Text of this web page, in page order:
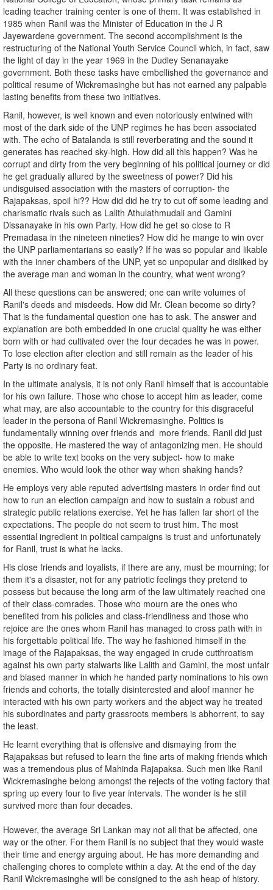
leading teacher training center is one of them. It was established in
1985 when Ranil was the Minister of Education in the J R
Jayewardene government. The second accomplishment is the
restructuring of the National Youth Service Council which, in fact, saw
the light of day in the year 1969 in the Dudley Senanayake
government. Both these tasks have embellished the governance and
political resume of Wickremasinghe but has not earned any palpable
lasting benefits from these two initiatives.
Ranil, however, is well known and even notoriously entwined with
most of the dark side of the UNP regimes he has been associated
with. The echo of Batalanda is still reverberating and the sound it
generates has reached sky-high. How did all this happen? Was he
corrupt and dirty from the very beginning of his political journey or did
he get gradually allured by the sweetness of power? Did his
undisguised association with the masters of corruption- the
Rajapaksas, spoil hi?? How did did he try to cut off some leading and
charismatic rivals such as Lalith Athulathmudali and Gamini
Dissanayake in his own Party. How did he get so close to R
Premadasa in the nineteen nineties? How did he mange to win over
the UNP parliamentarians so easily? If he was so popular and likable
with the inner chambers of the UNP, yet so unpopular and disliked by
the average man and woman in the country, what went wrong?
All these questions can be answered; one can write volumes of
Ranil's deeds and misdeeds. How did Mr. Clean become so dirty?
That is the fundamental question one has to ask. The answer and
explanation are both embedded in one crucial quality he was either
born with or had cultivated over the four decades he was in power.
To lose election after election and still remain as the leader of his
Party is no ordinary feat.
In the ultimate analysis, it is not only Ranil himself that is accountable
for his own failure. Those who chose to accept him as leader, come
what may, are also accountable to the country for this disgraceful
leader in the persona of Ranil Wickremasinghe. Politics is
fundamentally winning over friends and more friends. Ranil did just
the opposite. He mastered the way of antagonizing men. He should
be able to write text books on the very subject- how to make
enemies. Who would look the other way when shaking hands?
He employs very able reputed advertising masters in order find out
how to run an election campaign and how to sustain a robust and
strategic public relations exercise. Yet he has fallen far short of the
expectations. The people do not seem to trust him. The most
essential ingredient in political campaigns is trust and unfortunately
for Ranil, trust is what he lacks.
His close friends and loyalists, if there are any, must be mourning; for
them it's a disaster, not for any patriotic feelings they pretend to
possess but because the long arm of the law ultimately reached one
of their class-comrades. Those who mourn are the ones who
benefited from his policies and class-friendliness and those who
rejoice are the ones whom Ranil has managed to cross path with in
his forgettable political life. The way he fashioned himself in the
image of the Rajapaksas, the way engaged in crude cutthroatism
against his own party stalwarts like Lalith and Gamini, the most unfair
and biased manner in which he handed party nominations to his own
friends and cohorts, the totally disinterested and aloof manner he
interacted with his own party workers and the abject way he treated
his subordinates and party grassroots members is abhorrent, to say
the least.
He learnt everything that is offensive and dismaying from the
Rajapaksas but refused to learn the fine arts of making friends which
was a tremendous plus of Mahinda Rajapaksa. Such men like Ranil
Wickremasinghe belong amongst the rejects of the voting factory that
spring up every four to five year intervals. The wonder is he still
survived more than four decades.
However, the average Sri Lankan may not all that be affected, one
way or the other. For them Ranil is no subject that they would waste
their time and energy arguing about. He has more demanding and
challenging chores to complete within a day. At the end of the day
Ranil Wickremasinghe will be consigned to the ash heap of history.